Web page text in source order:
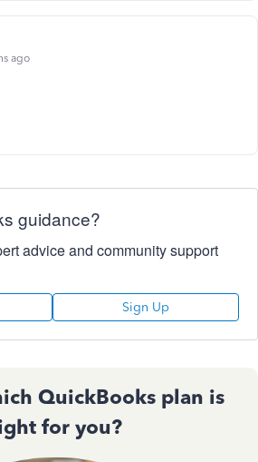
ago
guidance?
advice and community support
Sign Up
QuickBooks plan is
for you?